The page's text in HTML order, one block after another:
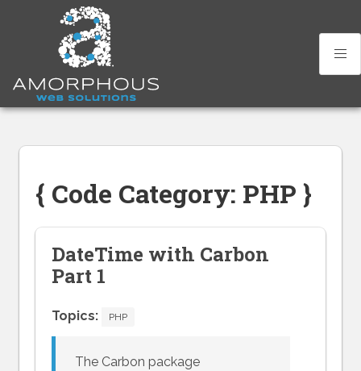
{ Code Category: PHP }
DateTime with Carbon
Part 1
Topics: PHP
The Carbon package